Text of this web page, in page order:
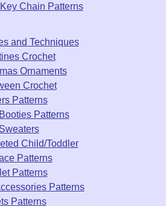
Key Chain Patterns
and Techniques
Crochet
Ornaments
Crochet
Patterns
Patterns
Child/Toddler
Patterns
Patterns
Patterns
Patterns